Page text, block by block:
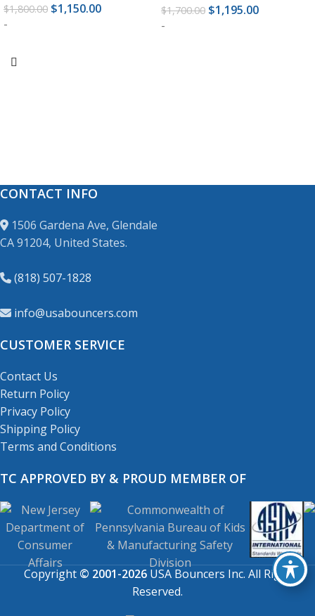
$1,800.00 $1,150.00
-
ADD TO CART
$1,700.00 $1,195.00
-
CONTACT INFO
1506 Gardena Ave, Glendale
CA 91204, United States.
(818) 507-1828
info@usabouncers.com
CUSTOMER SERVICE
Contact Us
Return Policy
Privacy Policy
Shipping Policy
Terms and Conditions
TC APPROVED BY & PROUD MEMBER OF
Copyright © 2001-2026 USA Bouncers Inc. All Right
Reserved.